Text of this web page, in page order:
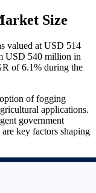
Size
valued at USD 514
USD 540 million in
of 6.1% during the
of fogging
applications.
government
key factors shaping